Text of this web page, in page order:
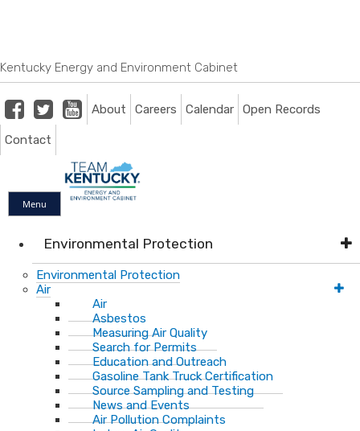
Kentucky Energy and Environment Cabinet
FacebookTwitterYoutube
About Careers Calendar Open Records
Contact
Menu
Environmental Protection
Environmental Protection
Air
Air
Asbestos
Measuring Air Quality
Search for Permits
Education and Outreach
Gasoline Tank Truck Certification
Source Sampling and Testing
News and Events
Air Pollution Complaints